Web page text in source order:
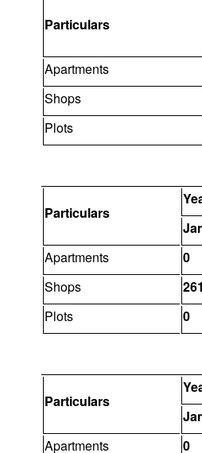
Particulars
Apartments
Shops
Plots
Particulars
Apartments
0
Shops
Plots
0
Particulars
Apartments
0